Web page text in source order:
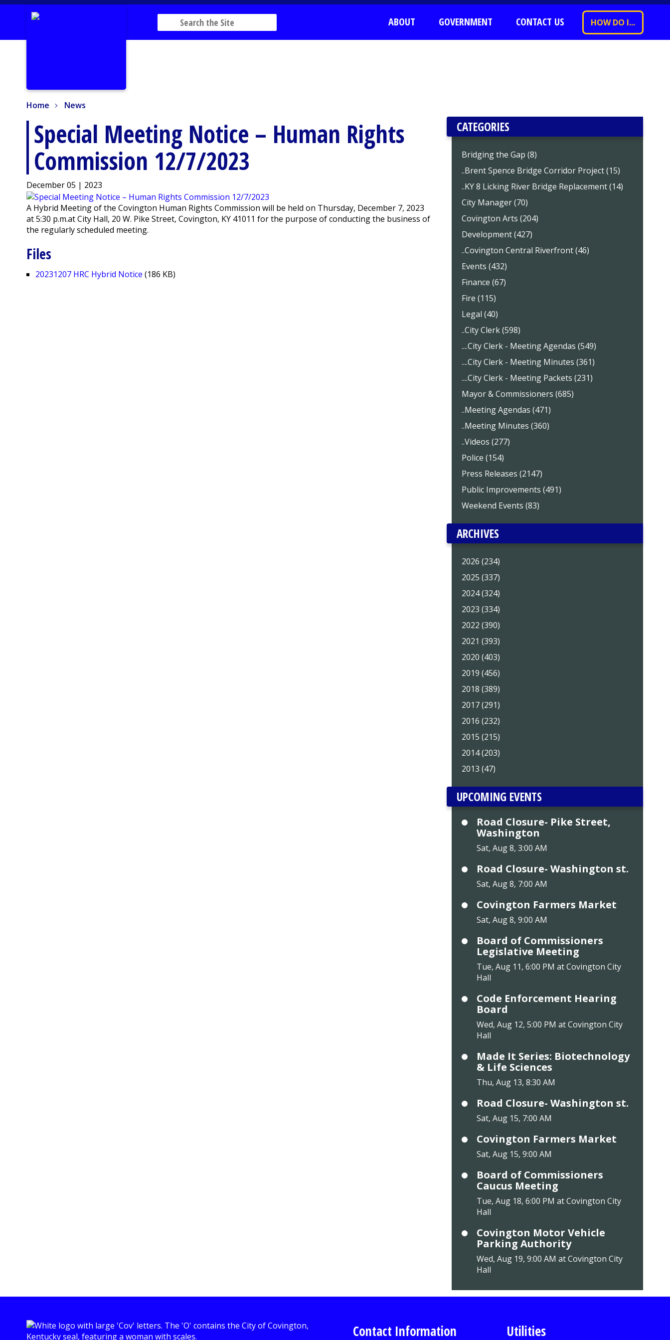
ABOUT GOVERNMENT CONTACT US HOW DO I...
Home News
Special Meeting Notice – Human Rights
Commission 12/7/2023
December 05 | 2023
A Hybrid Meeting of the Covington Human Rights Commission will be held on Thursday, December 7, 2023
at 5:30 p.m.at City Hall, 20 W. Pike Street, Covington, KY 41011 for the purpose of conducting the business of
the regularly scheduled meeting.
Files
20231207 HRC Hybrid Notice (186 KB)
CATEGORIES
Bridging the Gap (8)
..Brent Spence Bridge Corridor Project (15)
..KY 8 Licking River Bridge Replacement (14)
City Manager (70)
Covington Arts (204)
Development (427)
..Covington Central Riverfront (46)
Events (432)
Finance (67)
Fire (115)
Legal (40)
..City Clerk (598)
....City Clerk - Meeting Agendas (549)
....City Clerk - Meeting Minutes (361)
....City Clerk - Meeting Packets (231)
Mayor & Commissioners (685)
..Meeting Agendas (471)
..Meeting Minutes (360)
..Videos (277)
Police (154)
Press Releases (2147)
Public Improvements (491)
Weekend Events (83)
ARCHIVES
2026 (234)
2025 (337)
2024 (324)
2023 (334)
2022 (390)
2021 (393)
2020 (403)
2019 (456)
2018 (389)
2017 (291)
2016 (232)
2015 (215)
2014 (203)
2013 (47)
UPCOMING EVENTS
Road Closure- Pike Street,
Washington
Sat, Aug 8, 3:00 AM
Road Closure- Washington st.
Sat, Aug 8, 7:00 AM
Covington Farmers Market
Sat, Aug 8, 9:00 AM
Board of Commissioners
Legislative Meeting
Tue, Aug 11, 6:00 PM at Covington City
Hall
Code Enforcement Hearing
Board
Wed, Aug 12, 5:00 PM at Covington City
Hall
Made It Series: Biotechnology
& Life Sciences
Thu, Aug 13, 8:30 AM
Road Closure- Washington st.
Sat, Aug 15, 7:00 AM
Covington Farmers Market
Sat, Aug 15, 9:00 AM
Board of Commissioners
Caucus Meeting
Tue, Aug 18, 6:00 PM at Covington City
Hall
Covington Motor Vehicle
Parking Authority
Wed, Aug 19, 9:00 AM at Covington City
Hall
Contact Information Utilities